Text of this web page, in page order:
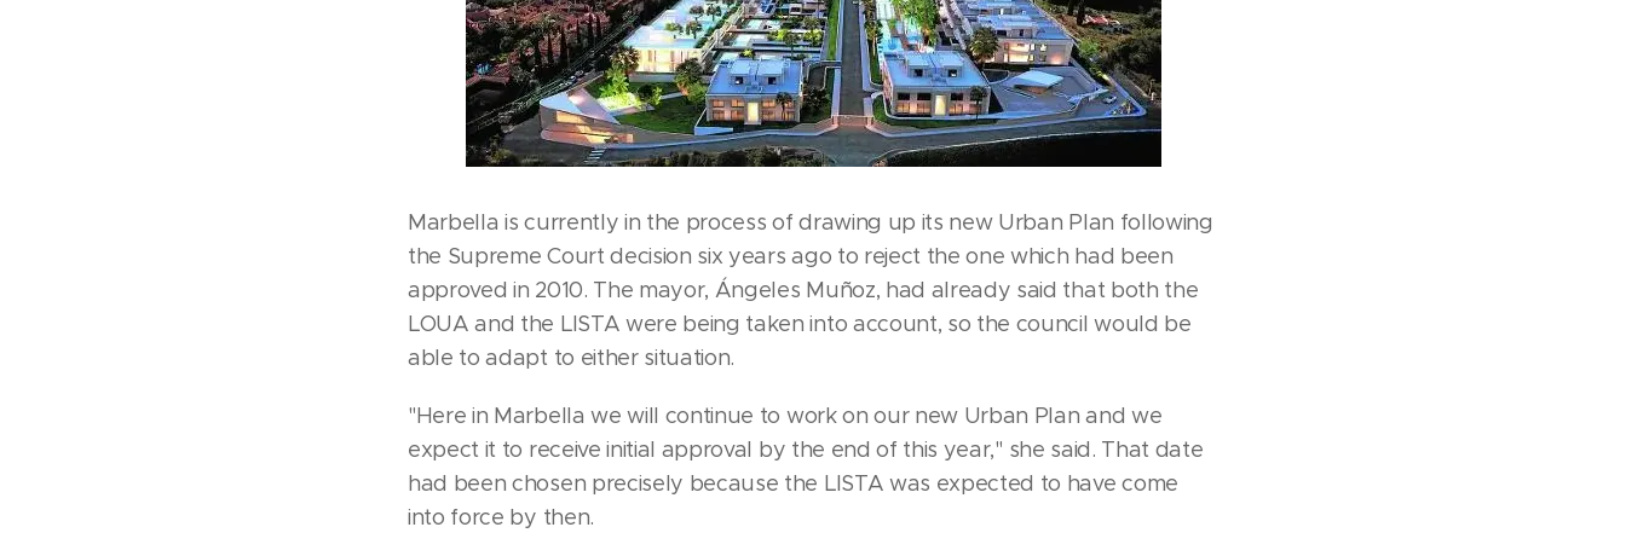
Marbella is currently in the process of drawing up its new Urban Plan following
the Supreme Court decision six years ago to reject the one which had been
approved in 2010. The mayor, Ángeles Muñoz, had already said that both the
LOUA and the LISTA were being taken into account, so the council would be
able to adapt to either situation.
"Here in Marbella we will continue to work on our new Urban Plan and we
expect it to receive initial approval by the end of this year," she said. That date
had been chosen precisely because the LISTA was expected to have come
into force by then.